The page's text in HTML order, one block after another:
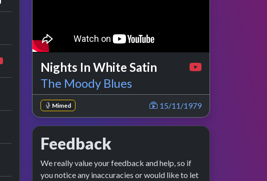
Nights In White Satin
The Moody Blues
Mimed 15/11/1979
Feedback
We really value your feedback and help, so if
you notice any inaccuracies or would like to let